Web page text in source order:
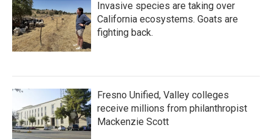
Invasive species are taking over
California ecosystems. Goats are
fighting back.
Fresno Unified, Valley colleges
receive millions from philanthropist
Mackenzie Scott